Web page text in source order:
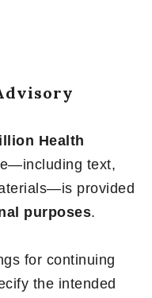
Health
text,
provided
purposes.
for continuing
the intended